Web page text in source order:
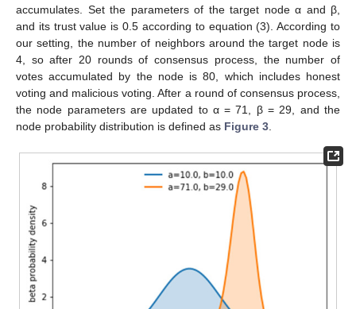
accumulates. Set the parameters of the target node α and β,
and its trust value is 0.5 according to equation (3). According to
our setting, the number of neighbors around the target node is
4, so after 20 rounds of consensus process, the number of
votes accumulated by the node is 80, which includes honest
voting and malicious voting. After a round of consensus process,
the node parameters are updated to α = 71, β = 29, and the
node probability distribution is defined as Figure 3